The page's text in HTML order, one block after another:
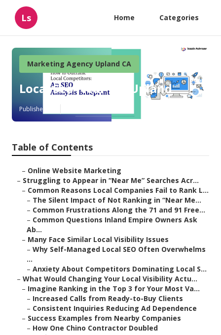
Ls Home Categories
Marketing Agency Upland CA
Local Seo Near Me Upland
Published en
Table of Contents
– Online Website Marketing
– Struggling to Appear in “Near Me” Searches Acr...
– Common Reasons Local Companies Fail to Rank L...
– The Silent Impact of Not Ranking in “Near Me...
– Common Frustrations Along the 71 and 91 Free...
– Common Questions Inland Empire Owners Ask
Ab...
– Many Face Similar Local Visibility Issues
– Why Self-Managed Local SEO Often Overwhelms
...
– Anxiety About Competitors Dominating Local S...
– What Would Changing Your Local Visibility Actu...
– Imagine Ranking in the Top 3 for Your Most Va...
– Increased Calls from Ready-to-Buy Clients
– Consistent Inquiries Reducing Ad Dependence
– Success Examples from Nearby Companies
– How One Chino Contractor Doubled